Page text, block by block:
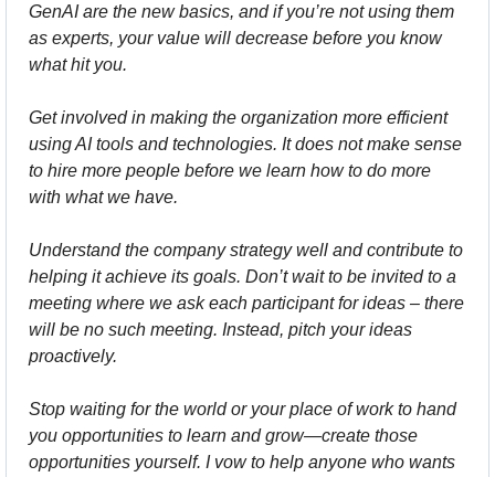
GenAI are the new basics, and if you’re not using them
as experts, your value will decrease before you know
what hit you.
Get involved in making the organization more efficient
using AI tools and technologies. It does not make sense
to hire more people before we learn how to do more
with what we have.
Understand the company strategy well and contribute to
helping it achieve its goals. Don’t wait to be invited to a
meeting where we ask each participant for ideas – there
will be no such meeting. Instead, pitch your ideas
proactively.
Stop waiting for the world or your place of work to hand
you opportunities to learn and grow—create those
opportunities yourself. I vow to help anyone who wants